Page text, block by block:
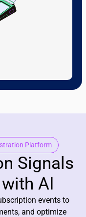
Platform
Signals
AI
events to
and optimize